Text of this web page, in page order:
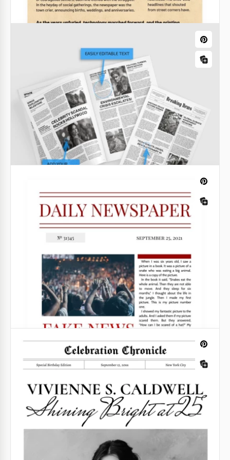
Craft a retro-oriented publication with Old Vintage
Newspaper. Adhering to the vintage newsprint style,
it resembles slightly the well-known The Times and
The New York Times.
Google Docs
Retro Chronicle Newspaper
You should take a closer look at our Retro
Newspaper template if you want to create an
exciting publication!
Google Docs
Are you looking for a practical newsprint-style
layout? Consider our Printable Empty Newspaper
iIt's concise, versatile, and user-friendly.
Google Docs